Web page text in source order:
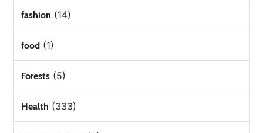
fashion (14)
food (1)
Forests (5)
Health (333)